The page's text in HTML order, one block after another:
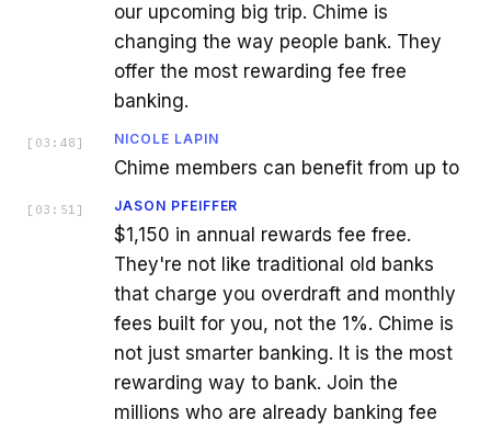
our upcoming big trip. Chime is
changing the way people bank. They
offer the most rewarding fee free
banking.
[ 03:48 ] NICOLE LAPIN
Chime members can benefit from up to
[ 03:51 ] JASON PFEIFFER
$1,150 in annual rewards fee free.
They're not like traditional old banks
that charge you overdraft and monthly
fees built for you, not the 1%. Chime is
not just smarter banking. It is the most
rewarding way to bank. Join the
millions who are already banking fee